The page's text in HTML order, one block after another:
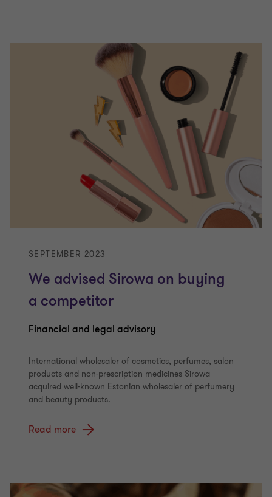
SEPTEMBER 2023
We advised Sirowa on buying
a competitor
Financial and legal advisory
International wholesaler of cosmetics, perfumes, salon
products and non-prescription medicines Sirowa
acquired well-known Estonian wholesaler of perfumery
and beauty products.
Read more